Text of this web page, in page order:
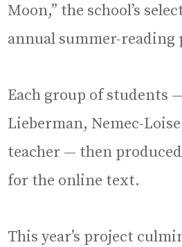
Moon,” the school’s
annual summer-reading
Each group of students
Lieberman, Nemec-
teacher — then
for the online text.
This year’s project